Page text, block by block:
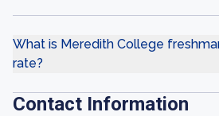
What is Meredith College
rate?
Contact Information